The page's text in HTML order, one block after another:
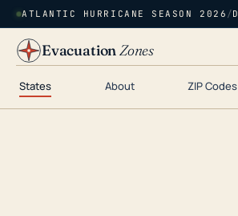
ATLANTIC HURRICANE SEASON 2026 /
EvacuationZones
States About ZIP Codes